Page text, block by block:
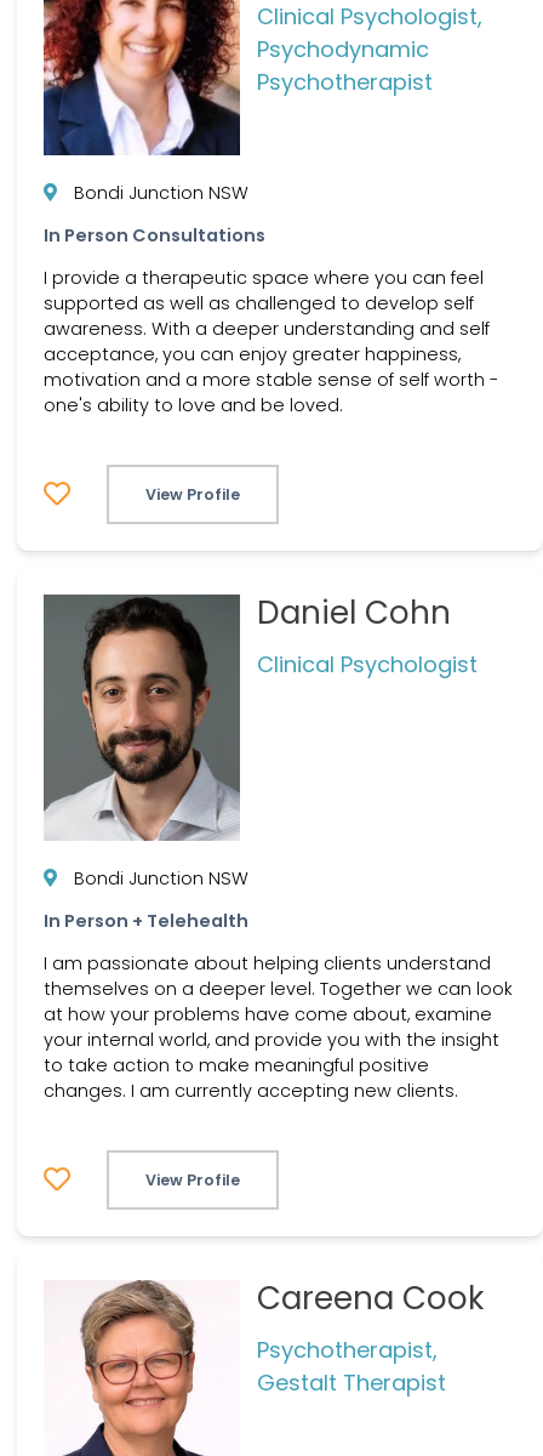
Clinical Psychologist,
Psychodynamic
Psychotherapist
Bondi Junction NSW
In Person Consultations
I provide a therapeutic space where you can feel
supported as well as challenged to develop self
awareness. With a deeper understanding and self
acceptance, you can enjoy greater happiness,
motivation and a more stable sense of self worth -
one's ability to love and be loved.
View Profile
Daniel Cohn
Clinical Psychologist
Bondi Junction NSW
In Person + Telehealth
I am passionate about helping clients understand
themselves on a deeper level. Together we can look
at how your problems have come about, examine
your internal world, and provide you with the insight
to take action to make meaningful positive
changes. I am currently accepting new clients.
View Profile
Careena Cook
Psychotherapist,
Gestalt Therapist